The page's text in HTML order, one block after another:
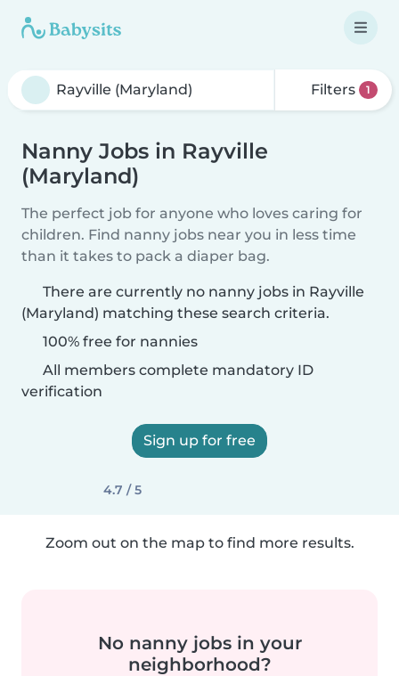
Filters 1
Nanny Jobs in Rayville
(Maryland)
The perfect job for anyone who loves caring for
children. Find nanny jobs near you in less time
than it takes to pack a diaper bag.
There are currently no nanny jobs in Rayville
(Maryland) matching these search criteria.
100% free for nannies
All members complete mandatory ID
verification
Sign up for free
4.7 / 5
Zoom out on the map to find more results.
No nanny jobs in your
neighborhood?